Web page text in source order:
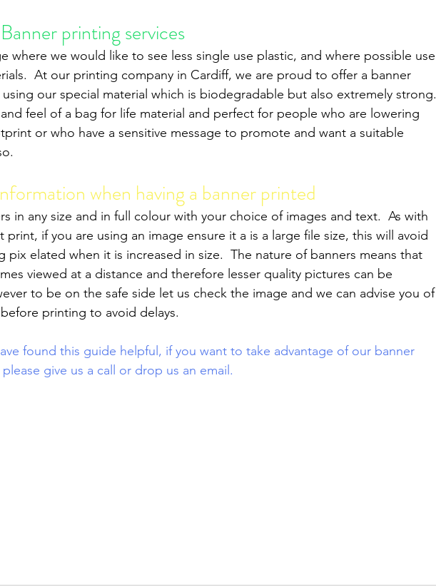
printing services
where we would like to see less single use plastic, and where possible use
At our printing company in Cardiff, we are proud to offer a banner
our special material which is biodegradable but also extremely strong.
feel of a bag for life material and perfect for people who are lowering
or who have a sensitive message to promote and want a suitable
when having a banner printed
in any size and in full colour with your choice of images and text.  As with
print, if you are using an image ensure it a is a large file size, this will avoid
pix elated when it is increased in size.  The nature of banners means that
viewed at a distance and therefore lesser quality pictures can be
to be on the safe side let us check the image and we can advise you of
printing to avoid delays.
found this guide helpful, if you want to take advantage of our banner
give us a call or drop us an email.